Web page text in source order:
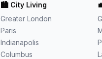
🏙️ City Living
Greater London
Paris
Indianapolis
Columbus